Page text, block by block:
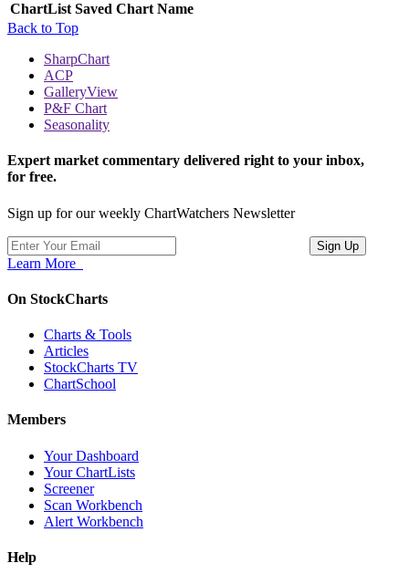
ChartList Saved Chart Name
Back to Top
SharpChart
ACP
GalleryView
P&F Chart
Seasonality
Expert market commentary delivered right to your inbox,
for free.
Sign up for our weekly ChartWatchers Newsletter
Learn More
On StockCharts
Charts & Tools
Articles
StockCharts TV
ChartSchool
Members
Your Dashboard
Your ChartLists
Screener
Scan Workbench
Alert Workbench
Help